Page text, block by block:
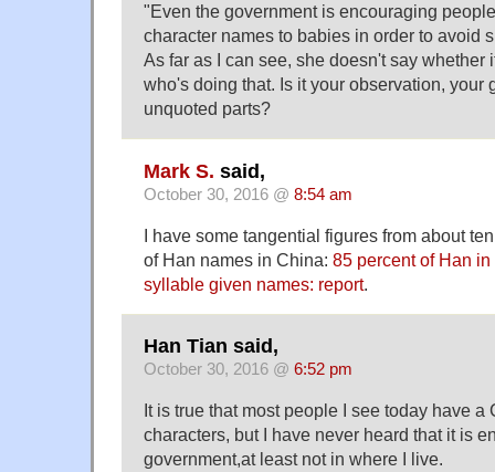
"Even the government is encouraging
character names to babies in order to avoid
As far as I can see, she doesn't say whether
who's doing that. Is it your observation, your
unquoted parts?
Mark S. said,
October 30, 2016 @ 8:54 am
I have some tangential figures from about
of Han names in China: 85 percent of Han
syllable given names: report.
Han Tian said,
October 30, 2016 @ 6:52 pm
It is true that most people I see today have a
characters, but I have never heard that it is
government,at least not in where I live.